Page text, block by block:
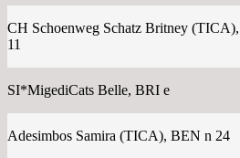
CH Schoenweg Schatz Britney
11
SI*MigediCats Belle, BRI e
Adesimbos Samira (TICA), BEN n 24